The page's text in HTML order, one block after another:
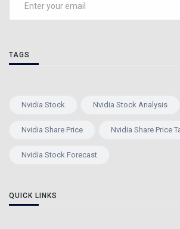
TAGS
Nvidia Stock Nvidia Stock Analysis
Nvidia Share Price Nvidia Share Price
Nvidia Stock Forecast
QUICK LINKS